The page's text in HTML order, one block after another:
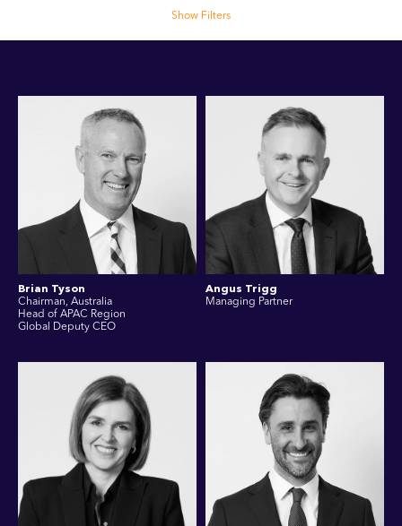
Show Filters
Brian Tyson
Chairman, Australia
Head of APAC Region
Global Deputy CEO
Angus Trigg
Managing Partner